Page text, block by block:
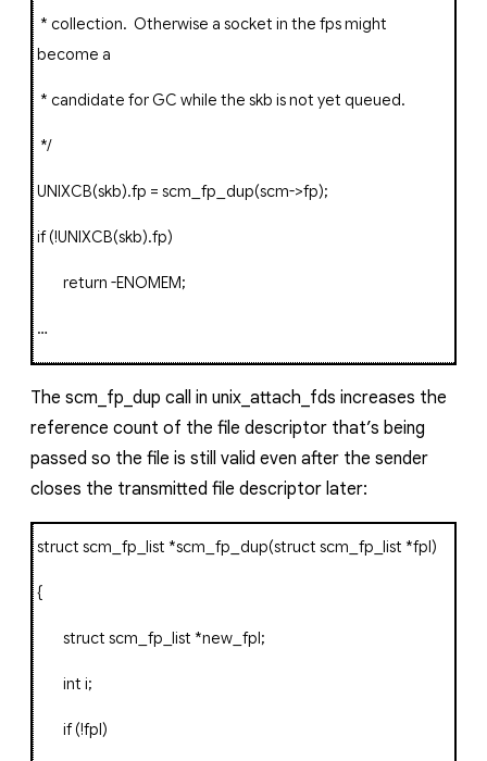
* collection. Otherwise a socket in the fps might
become a
* candidate for GC while the skb is not yet queued.
*/
UNIXCB(skb).fp = scm_fp_dup(scm->fp);
if (!UNIXCB(skb).fp)
return -ENOMEM;
…
The scm_fp_dup call in unix_attach_fds increases the
reference count of the file descriptor that’s being
passed so the file is still valid even after the sender
closes the transmitted file descriptor later:
struct scm_fp_list *scm_fp_dup(struct scm_fp_list *fpl)
{
struct scm_fp_list *new_fpl;
int i;
if (!fpl)